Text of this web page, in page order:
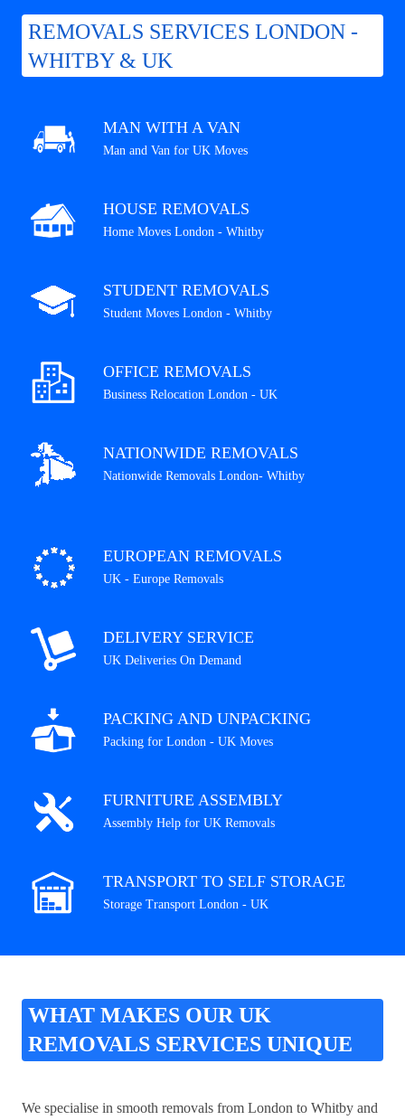
REMOVALS SERVICES LONDON -
WHITBY & UK
MAN WITH A VAN
Man and Van for UK Moves
HOUSE REMOVALS
Home Moves London - Whitby
STUDENT REMOVALS
Student Moves London - Whitby
OFFICE REMOVALS
Business Relocation London - UK
NATIONWIDE REMOVALS
Nationwide Removals London- Whitby
EUROPEAN REMOVALS
UK - Europe Removals
DELIVERY SERVICE
UK Deliveries On Demand
PACKING AND UNPACKING
Packing for London - UK Moves
FURNITURE ASSEMBLY
Assembly Help for UK Removals
TRANSPORT TO SELF STORAGE
Storage Transport London - UK
WHAT MAKES OUR UK
REMOVALS SERVICES UNIQUE
We specialise in smooth removals from London to Whitby and